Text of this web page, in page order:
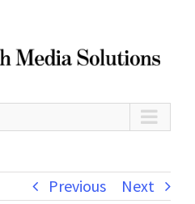
Previous Next